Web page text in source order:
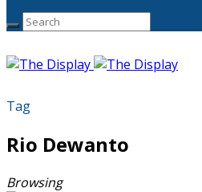
Tag
Rio Dewanto
Browsing